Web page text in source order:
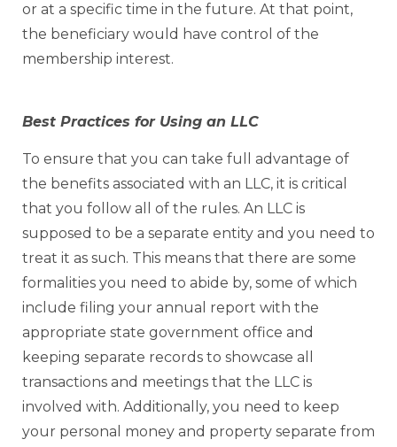
or at a specific time in the future. At that point,
the beneficiary would have control of the
membership interest.
Best Practices for Using an LLC
To ensure that you can take full advantage of
the benefits associated with an LLC, it is critical
that you follow all of the rules. An LLC is
supposed to be a separate entity and you need to
treat it as such. This means that there are some
formalities you need to abide by, some of which
include filing your annual report with the
appropriate state government office and
keeping separate records to showcase all
transactions and meetings that the LLC is
involved with. Additionally, you need to keep
your personal money and property separate from